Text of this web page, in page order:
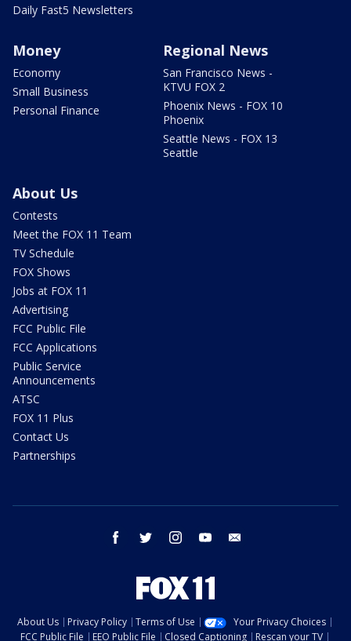
Daily Fast5 Newsletters
Money
Economy
Small Business
Personal Finance
Regional News
San Francisco News -
KTVU FOX 2
Phoenix News - FOX 10
Phoenix
Seattle News - FOX 13
Seattle
About Us
Contests
Meet the FOX 11 Team
TV Schedule
FOX Shows
Jobs at FOX 11
Advertising
FCC Public File
FCC Applications
Public Service
Announcements
ATSC
FOX 11 Plus
Contact Us
Partnerships
facebook twitter instagram youtube
About Us Privacy Policy Terms of Use
Your Privacy Choices
FCC Public File
EEO Public File Closed Captioning Rescan your TV